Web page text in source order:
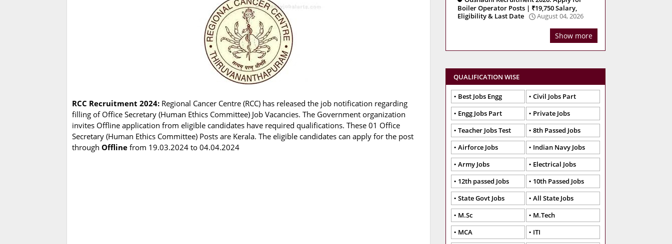
RCC Recruitment 2024: Regional Cancer Centre (RCC) has released the job notification regarding
filling of Office Secretary (Human Ethics Committee) Job Vacancies. The Government organization
invites Offline application from eligible candidates have required qualifications. These 01 Office
Secretary (Human Ethics Committee) Posts are Kerala. The eligible candidates can apply for the post
through Offline from 19.03.2024 to 04.04.2024
Boiler Operator Posts | ₹19,750 Salary,
Eligibility & Last Date
August 04, 2026
Show more
QUALIFICATION WISE
Best Jobs Engg
Civil Jobs Part
Engg Jobs Part
Private Jobs
Teacher Jobs Test
8th Passed Jobs
Airforce Jobs
Indian Navy Jobs
Army Jobs
Electrical Jobs
12th passed Jobs
10th Passed Jobs
State Govt Jobs
All State Jobs
M.Sc
M.Tech
MCA
ITI